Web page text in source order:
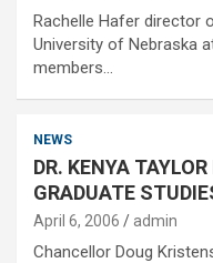
Rachelle Hafer director
University of Nebraska
members…
NEWS
DR. KENYA
GRADUATE
April 6, 2006 admin
Chancellor Doug